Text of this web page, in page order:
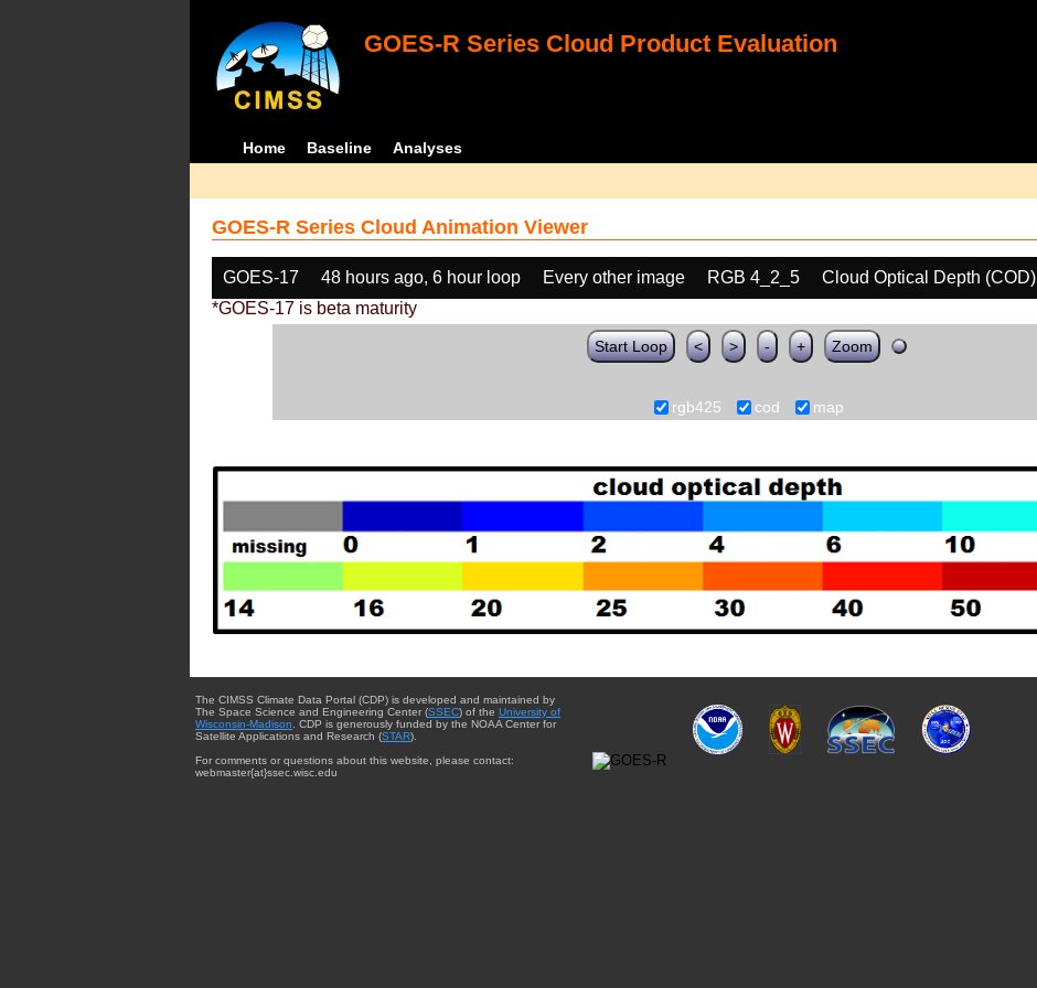
GOES-R Series Cloud Product Evaluation
Home Baseline Analyses
GOES-R Series Cloud Animation Viewer
GOES-17 48 hours ago, 6 hour loop Every other image RGB 4_2_5
Cloud Optical Depth (COD)
*GOES-17 is beta maturity
Start Loop < > - + Zoom
rgb425 cod map
The CIMSS Climate Data Portal (CDP) is developed and maintained by
The Space Science and Engineering Center (SSEC) of the University of
Wisconsin-Madison . CDP is generously funded by the NOAA Center for
Satellite Applications and Research (STAR).
For comments or questions about this website, please contact:
webmaster{at}ssec.wisc.edu